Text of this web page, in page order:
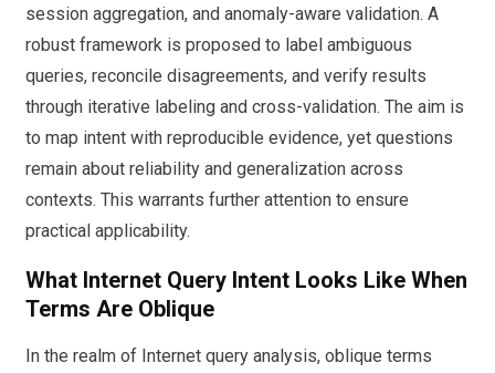
session aggregation, and anomaly-aware validation. A
robust framework is proposed to label ambiguous
queries, reconcile disagreements, and verify results
through iterative labeling and cross-validation. The aim is
to map intent with reproducible evidence, yet questions
remain about reliability and generalization across
contexts. This warrants further attention to ensure
practical applicability.
What Internet Query Intent Looks Like When
Terms Are Oblique
In the realm of Internet query analysis, oblique terms